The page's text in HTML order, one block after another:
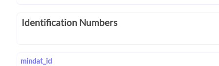
Identification Numbers
mindat_id